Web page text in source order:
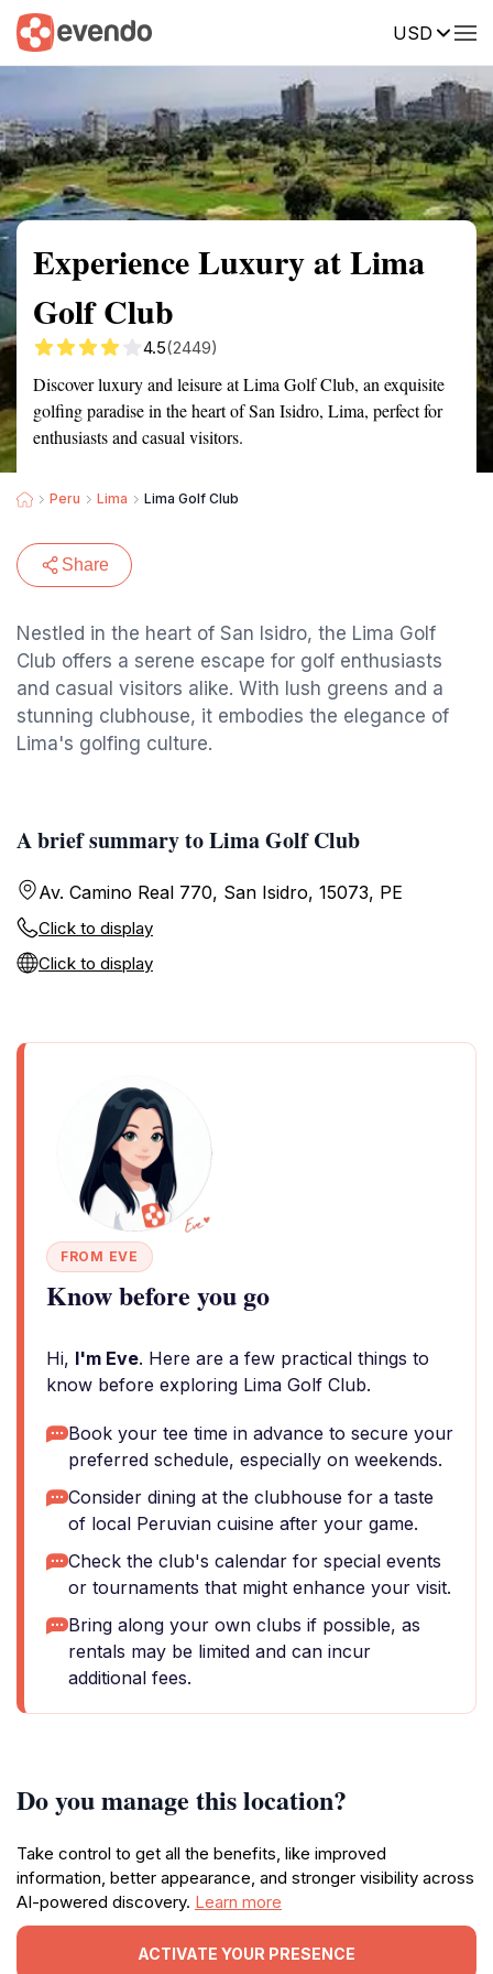
USD
Summary Map Reviews
Experience Luxury at Lima
Golf Club
4.5(2449)
Discover luxury and leisure at Lima Golf Club, an exquisite
golfing paradise in the heart of San Isidro, Lima, perfect for
enthusiasts and casual visitors.
Peru Lima Lima Golf Club
Share
Nestled in the heart of San Isidro, the Lima Golf
Club offers a serene escape for golf enthusiasts
and casual visitors alike. With lush greens and a
stunning clubhouse, it embodies the elegance of
Lima's golfing culture.
A brief summary to Lima Golf Club
Av. Camino Real 770, San Isidro, 15073, PE
Click to display
Click to display
FROM EVE
Know before you go
Hi, I'm Eve. Here are a few practical things to
know before exploring Lima Golf Club.
Book your tee time in advance to secure your
preferred schedule, especially on weekends.
Consider dining at the clubhouse for a taste
of local Peruvian cuisine after your game.
Check the club's calendar for special events
or tournaments that might enhance your visit.
Bring along your own clubs if possible, as
rentals may be limited and can incur
additional fees.
Do you manage this location?
Take control to get all the benefits, like improved
information, better appearance, and stronger visibility across
AI-powered discovery. Learn more
ACTIVATE YOUR PRESENCE